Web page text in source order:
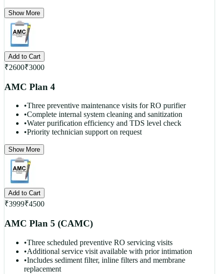
Show More
Add to Cart
₹2600₹3000
AMC Plan 4
•Three preventive maintenance visits for RO purifier
•Complete internal system cleaning and sanitization
•Water purification efficiency and TDS level check
•Priority technician support on request
Show More
Add to Cart
₹3999₹4500
AMC Plan 5 (CAMC)
•Three scheduled preventive RO servicing visits
•Additional service visit available with prior intimation
•Includes sediment filter, inline filters and membrane
replacement